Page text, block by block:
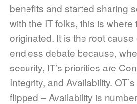
benefits and started sharing
with the IT folks, this is where
originated. It is the root cause
endless debate because,
security, IT’s priorities are
Integrity, and Availability.
flipped – Availability is